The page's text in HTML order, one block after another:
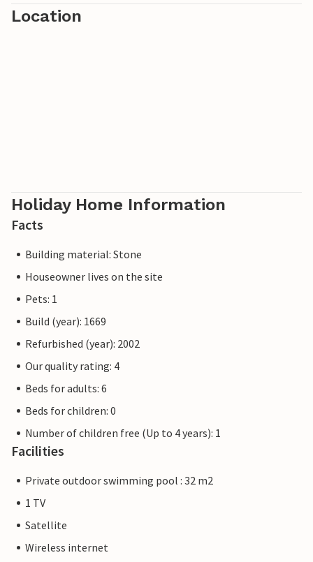
Location
Holiday Home Information
Facts
Building material: Stone
Houseowner lives on the site
Pets: 1
Build (year): 1669
Refurbished (year): 2002
Our quality rating: 4
Beds for adults: 6
Beds for children: 0
Number of children free (Up to 4 years): 1
Facilities
Private outdoor swimming pool : 32 m2
1 TV
Satellite
Wireless internet